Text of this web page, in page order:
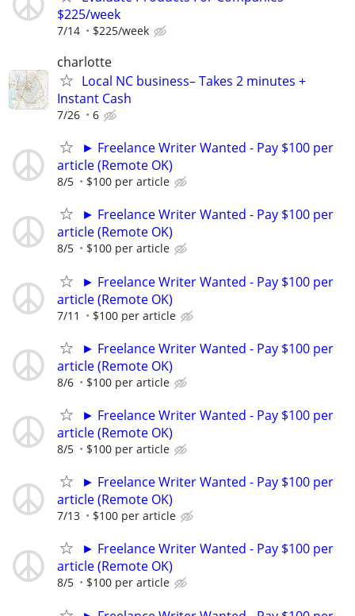
$225/week
7/14 $225/week
charlotte
Local NC business– Takes 2 minutes +
Instant Cash
7/26 6
► Freelance Writer Wanted - Pay $100 per
article (Remote OK)
8/5 $100 per article
► Freelance Writer Wanted - Pay $100 per
article (Remote OK)
8/5 $100 per article
► Freelance Writer Wanted - Pay $100 per
article (Remote OK)
7/11 $100 per article
► Freelance Writer Wanted - Pay $100 per
article (Remote OK)
8/6 $100 per article
► Freelance Writer Wanted - Pay $100 per
article (Remote OK)
8/5 $100 per article
► Freelance Writer Wanted - Pay $100 per
article (Remote OK)
7/13 $100 per article
► Freelance Writer Wanted - Pay $100 per
article (Remote OK)
8/5 $100 per article